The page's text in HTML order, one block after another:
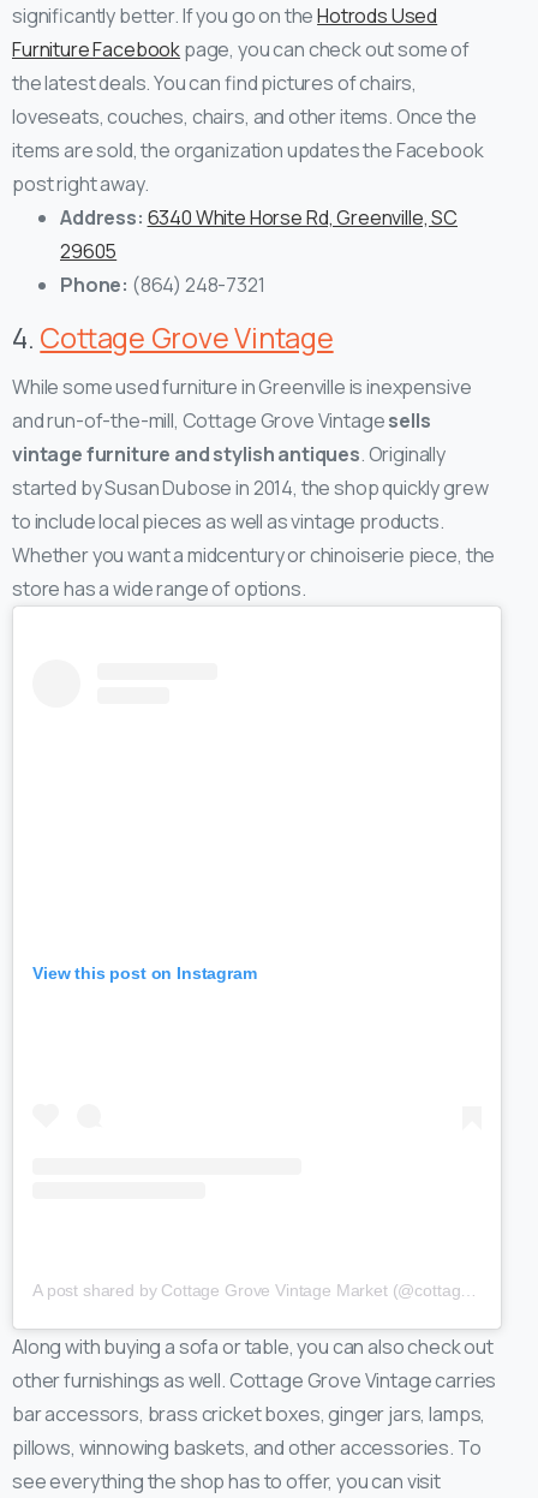
significantly better.If you go on theHotrods Used
Furniture Facebookpage, you can check out some of
the latest deals. You can find pictures of chairs,
loveseats, couches, chairs, and other items. Once the
items are sold, the organization updates the Facebook
post right away.
Address: 6340 White Horse Rd, Greenville, SC
29605
Phone: (864) 248-7321
4. Cottage Grove Vintage
While some used furniture in Greenville is inexpensive
and run-of-the-mill, Cottage Grove Vintagesells
vintage furniture and stylish antiques. Originally
started by Susan Dubose in 2014, the shop quickly grew
to include local pieces as well as vintage products.
Whether you want a midcentury or chinoiserie piece, the
store has a wide range of options.
View this post on Instagram
Along with buying a sofa or table, you can also check out
other furnishings as well. Cottage Grove Vintage carries
bar accessors, brass cricket boxes, ginger jars, lamps,
pillows, winnowing baskets, and other accessories. To
see everything the shop has to offer, you can visit